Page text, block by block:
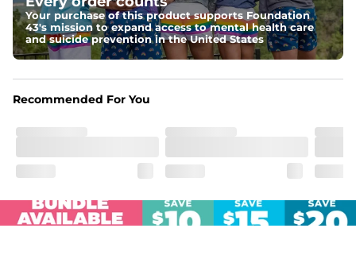
Your purchase of this product supports Foundation
43's mission to expand access to mental health care
and suicide prevention in the United States
Recommended For You